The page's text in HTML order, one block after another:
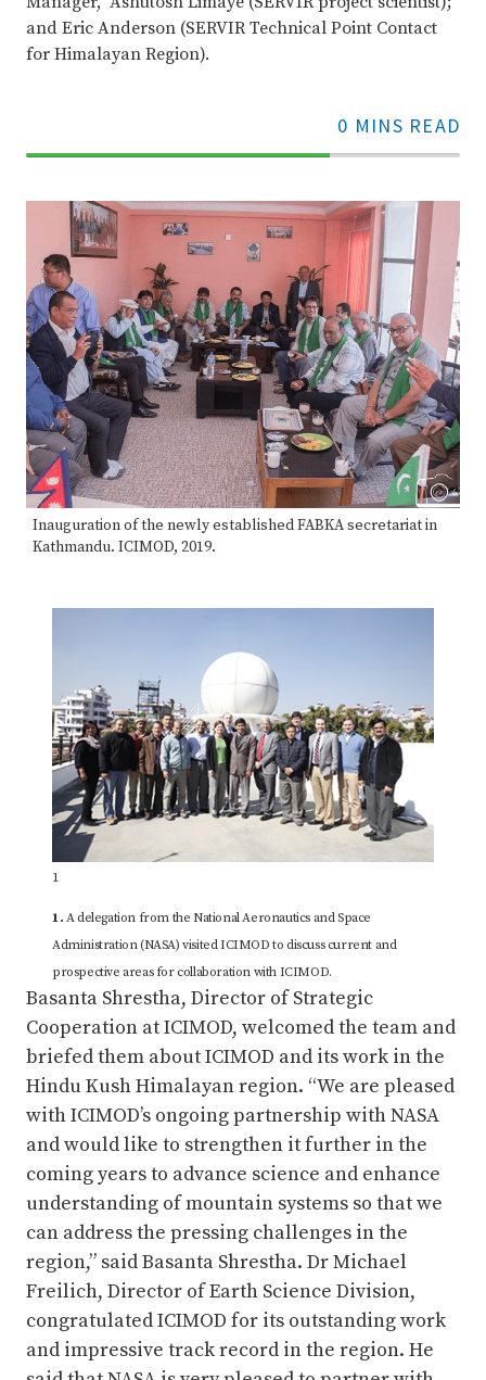
and Eric Anderson (SERVIR Technical Point Contact
for Himalayan Region).
0 MINS READ
70%
Inauguration of the newly established FABKA secretariat in
Kathmandu. ICIMOD, 2019.
1
1. A delegation from the National Aeronautics and Space
Administration (NASA) visited ICIMOD to discuss current and
prospective areas for collaboration with ICIMOD.
Basanta Shrestha, Director of Strategic
Cooperation at ICIMOD, welcomed the team and
briefed them about ICIMOD and its work in the
Hindu Kush Himalayan region. “We are pleased
with ICIMOD’s ongoing partnership with NASA
and would like to strengthen it further in the
coming years to advance science and enhance
understanding of mountain systems so that we
can address the pressing challenges in the
region,” said Basanta Shrestha. Dr Michael
Freilich, Director of Earth Science Division,
congratulated ICIMOD for its outstanding work
and impressive track record in the region. He